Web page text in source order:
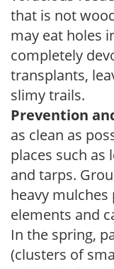
that is not
may eat holes
completely
transplants,
slimy trails.
Prevention
as clean as
places such as
and tarps.
heavy
elements and
In the spring,
(clusters of